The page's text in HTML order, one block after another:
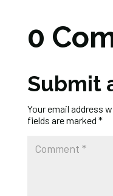
0
Submit
Your email address
fields are marked *